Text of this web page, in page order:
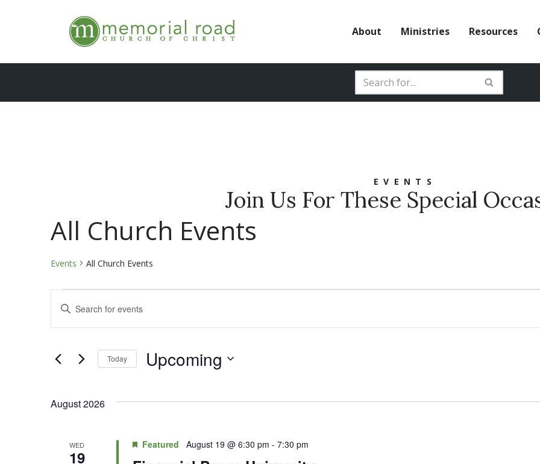
content
About Ministries Resources
EVENTS
Join Us For These Special
All Church Events
Events All Church Events
Events
Search
Views
Enter
for
Keyword.
Today Upcoming
August 2026
WED
19
Featured August 19 @ 6:30 pm - 7:30 pm